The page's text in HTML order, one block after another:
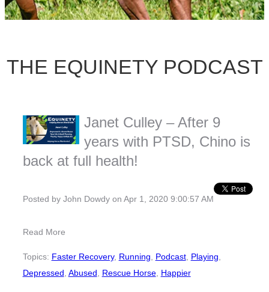
THE EQUINETY PODCAST
Janet Culley – After 9
years with PTSD, Chino is
back at full health!
Posted by John Dowdyon Apr 1, 2020 9:00:57 AM
Read More
Topics: Faster Recovery, Running, Podcast, Playing,
Depressed, Abused, Rescue Horse, Happier